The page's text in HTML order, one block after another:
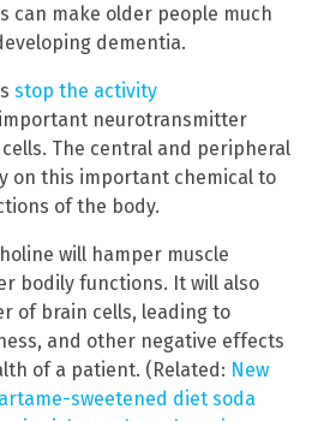
can make older people much
dementia.
stop the activity
neurotransmitter
The central and peripheral
on this important chemical to
of the body.
will hamper muscle
bodily functions. It will also
of brain cells, leading to
and other negative effects
of a patient. (Related: New
sweetened diet soda